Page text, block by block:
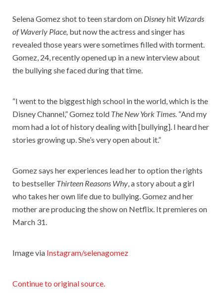
Selena Gomez shot to teen stardom on Disneyhit Wizards
of Waverly Place, but now the actress and singer has
revealed those years were sometimes filled with torment.
Gomez, 24, recently opened up in a new interview about
the bullying she faced during that time.
“I went to the biggest high school in the world, which is the
Disney Channel,” Gomez told The New York Times. “And my
mom had a lot of history dealing with [bullying]. I heard her
stories growing up. She’s very open about it.”
Gomez says her experiences lead her to option the rights
to bestseller Thirteen Reasons Why, a story about a girl
who takes her own life due to bullying. Gomez and her
mother are producing the show on Netflix. It premieres on
March 31.
Image via Instagram/selenagomez
Continue to original source.